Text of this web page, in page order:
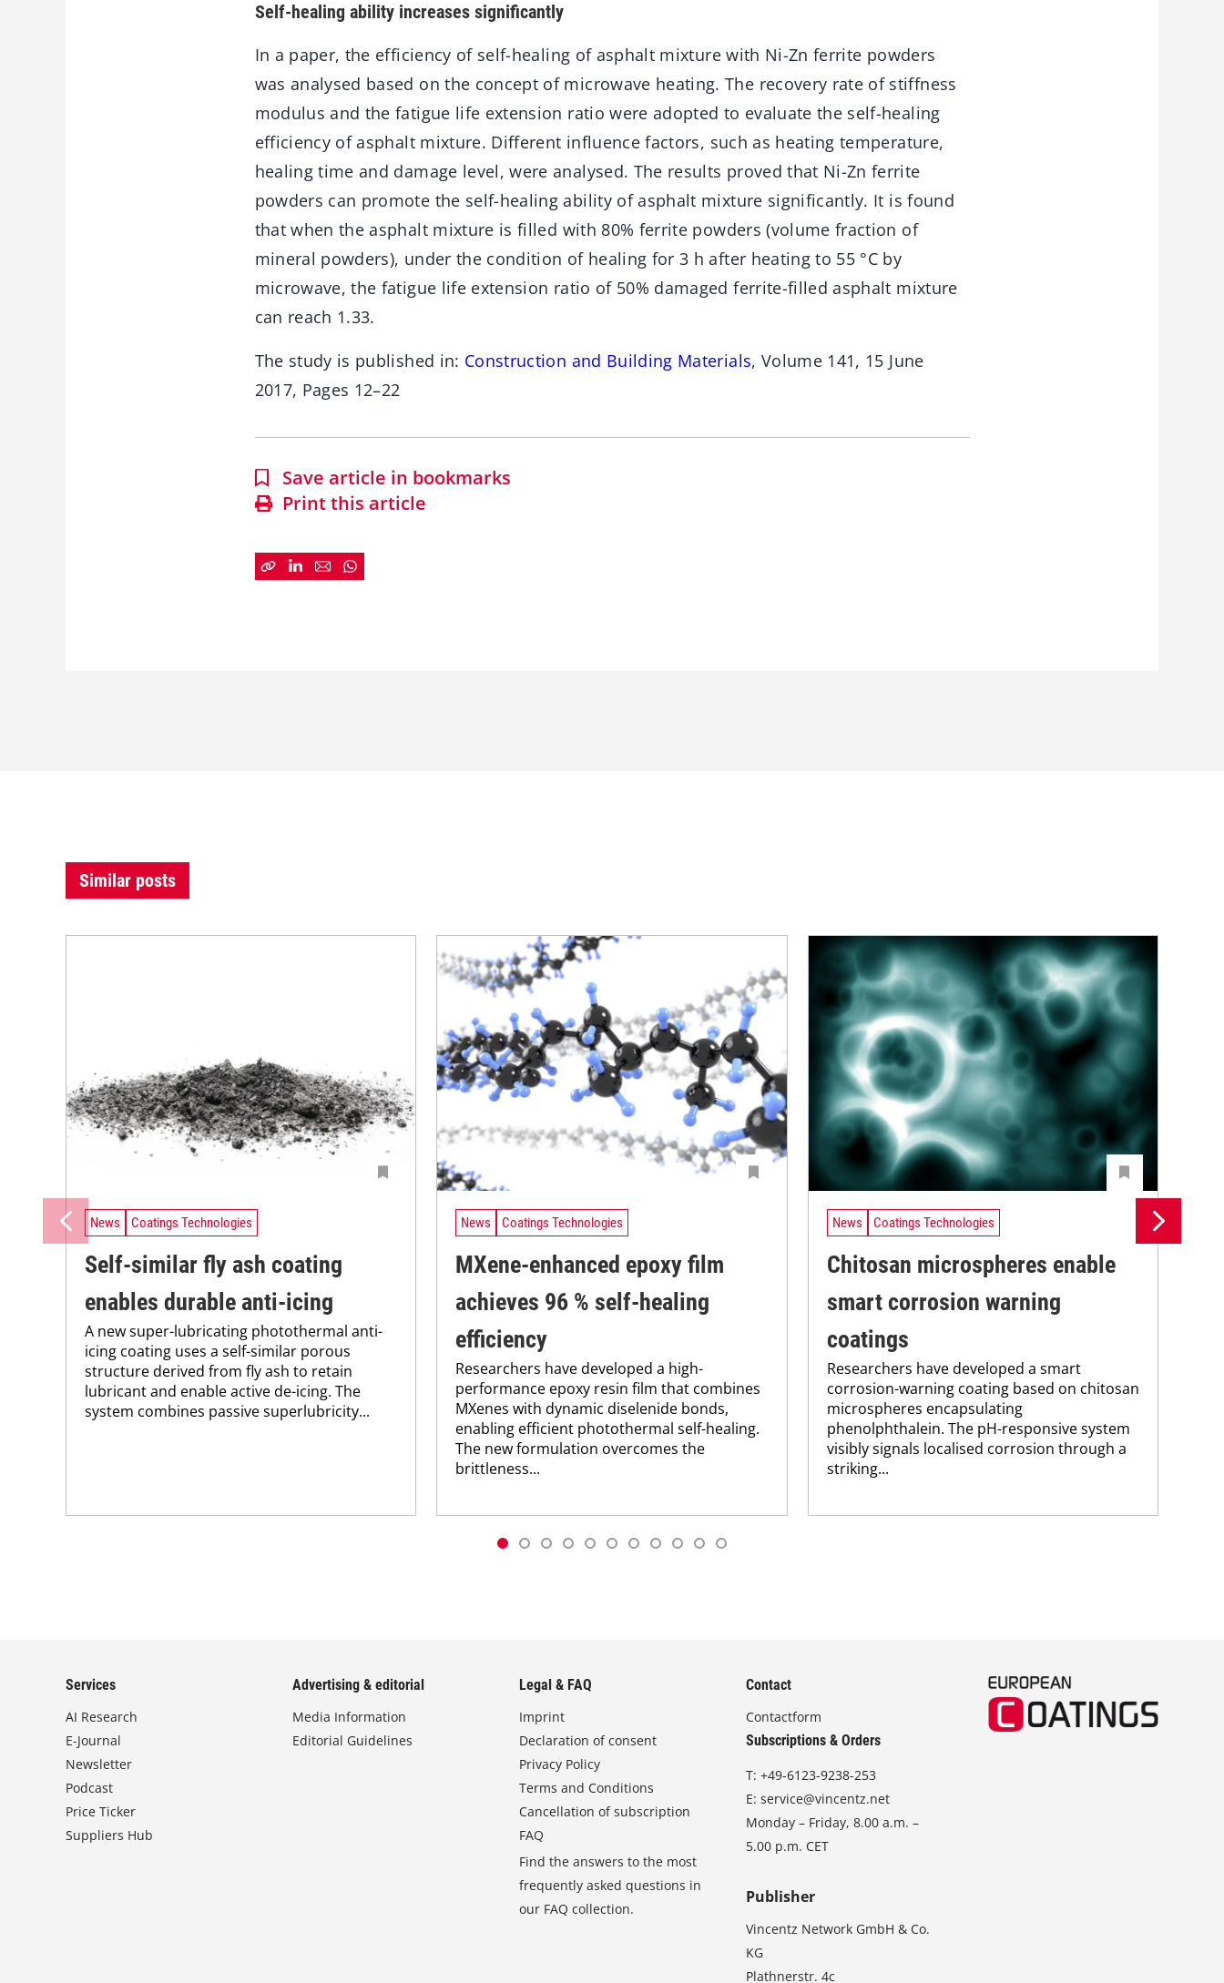
Self-healing ability increases significantly
In a paper, the efficiency of self-healing of asphalt mixture with Ni-Zn ferrite powders
was analysed based on the concept of microwave heating. The recovery rate of stiffness
modulus and the fatigue life extension ratio were adopted to evaluate the self-healing
efficiency of asphalt mixture. Different influence factors, such as heating temperature,
healing time and damage level, were analysed. The results proved that Ni-Zn ferrite
powders can promote the self-healing ability of asphalt mixture significantly. It is found
that when the asphalt mixture is filled with 80% ferrite powders (volume fraction of
mineral powders), under the condition of healing for 3 h after heating to 55 °C by
microwave, the fatigue life extension ratio of 50% damaged ferrite-filled asphalt mixture
can reach 1.33.
The study is published in: Construction and Building Materials, Volume 141, 15 June
2017, Pages 12–22
Save article in bookmarks
Print this article
Similar posts
News Coatings Technologies
Self-similar fly ash coating
enables durable anti-icing
A new super-lubricating photothermal anti-
icing coating uses a self-similar porous
structure derived from fly ash to retain
lubricant and enable active de-icing. The
system combines passive superlubricity...
News Coatings Technologies
MXene-enhanced epoxy film
achieves 96 % self-healing
efficiency
Researchers have developed a high-
performance epoxy resin film that combines
MXenes with dynamic diselenide bonds,
enabling efficient photothermal self-healing.
The new formulation overcomes the
brittleness...
News Coatings Technologies
Chitosan microspheres enable
smart corrosion warning
coatings
Researchers have developed a smart
corrosion-warning coating based on chitosan
microspheres encapsulating
phenolphthalein. The pH-responsive system
visibly signals localised corrosion through a
striking...
Services
AI Research
E-Journal
Newsletter
Podcast
Price Ticker
Suppliers Hub
Advertising & editorial
Media Information
Editorial Guidelines
Legal & FAQ
Imprint
Declaration of consent
Privacy Policy
Terms and Conditions
Cancellation of subscription
FAQ
Find the answers to the most
frequently asked questions in
our FAQ collection.
Contact
Contactform
Subscriptions & Orders
T:+49-6123-9238-253
E:service@vincentz.net
Monday – Friday, 8.00 a.m. –
5.00 p.m. CET
Publisher
Vincentz Network GmbH & Co.
KG
Plathnerstr. 4c